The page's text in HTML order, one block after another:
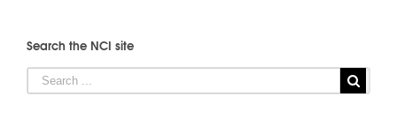
Search the NCI site